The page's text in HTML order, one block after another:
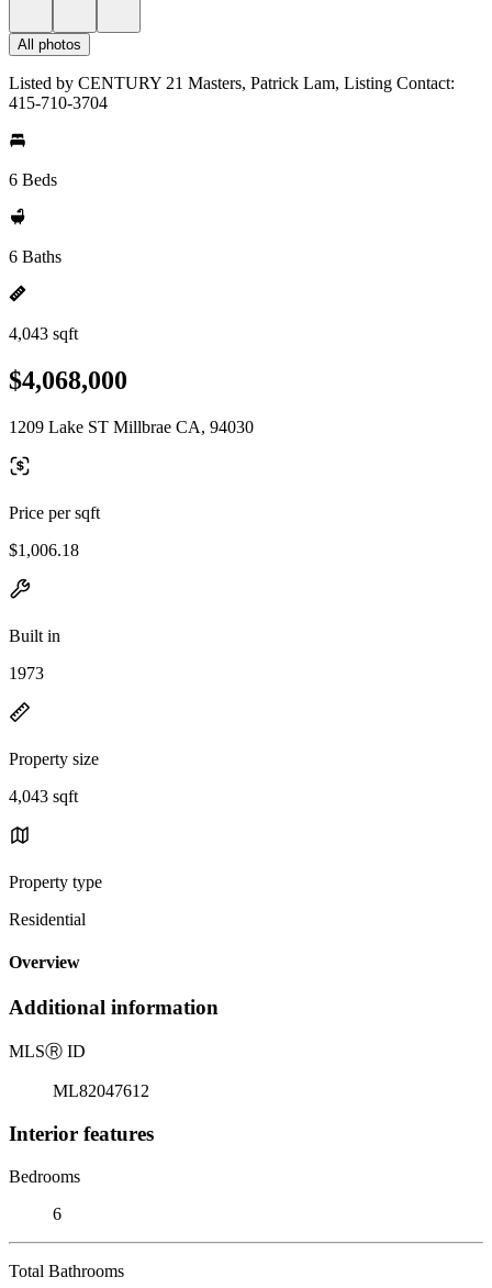
All photos
Listed by CENTURY 21 Masters, Patrick Lam, Listing Contact:
415-710-3704
6 Beds
6 Baths
4,043 sqft
$4,068,000
1209 Lake ST Millbrae CA, 94030
Price per sqft
$1,006.18
Built in
1973
Property size
4,043 sqft
Property type
Residential
Overview
Additional information
MLSⓇ ID
ML82047612
Interior features
Bedrooms
6
Total Bathrooms